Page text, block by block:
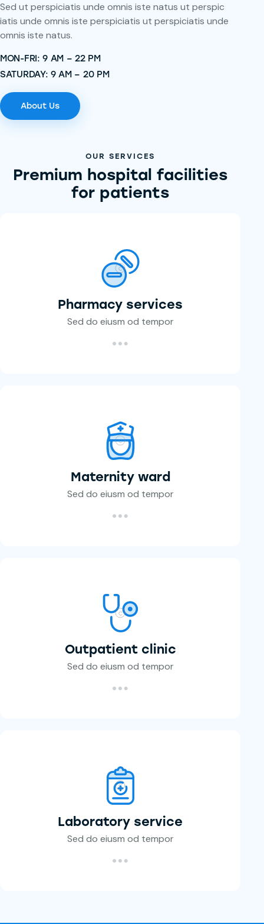
Sed ut perspiciatis unde omnis iste natus ut perspic
iatis unde omnis iste perspiciatis ut perspiciatis unde
omnis iste natus.
MON-FRI: 9 AM – 22 PM
SATURDAY: 9 AM – 20 PM
About Us
OUR SERVICES
Premium hospital facilities
for patients
Pharmacy services
Sed do eiusm od tempor
Maternity ward
Sed do eiusm od tempor
Outpatient clinic
Sed do eiusm od tempor
Laboratory service
Sed do eiusm od tempor